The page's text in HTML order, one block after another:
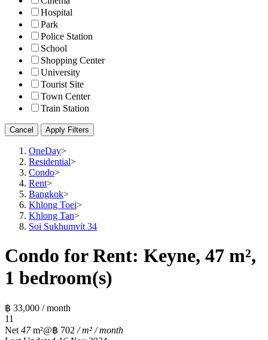
Hospital
Park
Police Station
School
Shopping Center
University
Tourist Site
Town Center
Train Station
Cancel Apply Filters
OneDay>
Residential>
Condo>
Rent>
Bangkok>
Khlong Toei>
Khlong Tan>
Soi Sukhumvit 34
Condo for Rent: Keyne, 47 m²,
1 bedroom(s)
฿ 33,000 / month
11
Net 47m²@฿ 702 / m² / month